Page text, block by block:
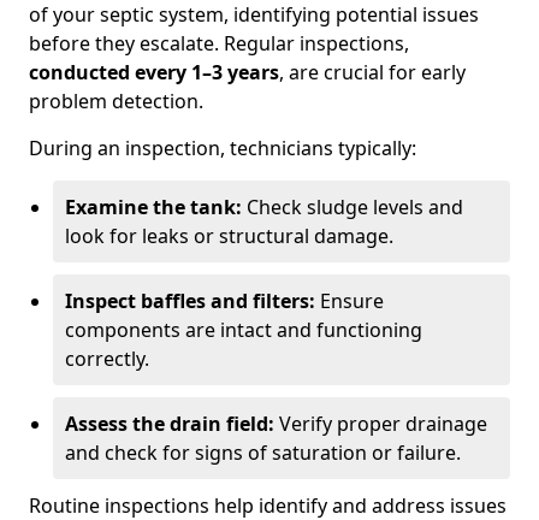
of your septic system, identifying potential issues
before they escalate. Regular inspections,
conducted every 1–3 years, are crucial for early
problem detection.
During an inspection, technicians typically:
Examine the tank: Check sludge levels and
look for leaks or structural damage.
Inspect baffles and filters: Ensure
components are intact and functioning
correctly.
Assess the drain field: Verify proper drainage
and check for signs of saturation or failure.
Routine inspections help identify and address issues